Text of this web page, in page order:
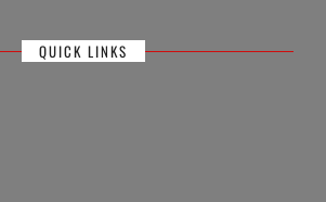
QUICK LINKS